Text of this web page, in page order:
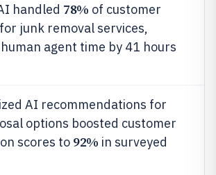
handled 78% of customer
junk removal services,
agent time by 41 hours
AI recommendations for
options boosted customer
scores to 92% in surveyed